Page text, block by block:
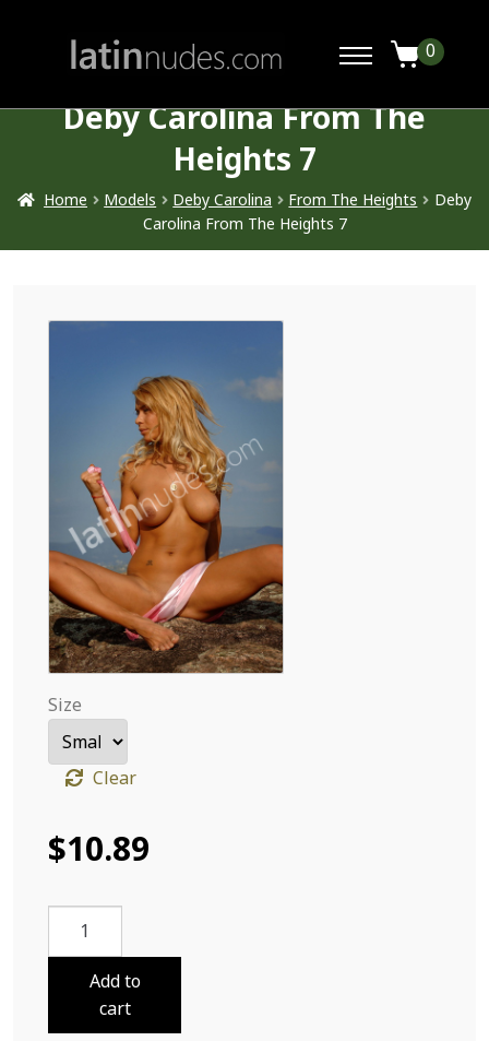
0
Deby Carolina From The
Heights 7
Home Models Deby Carolina From The Heights
Deby
Carolina From The Heights 7
Size
Clear
$10.89
Deby
Carolina
Heights
Add to
cart